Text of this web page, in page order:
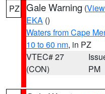
PZ Gale Warning (
EKA ()
Waters from Cape
10 to 60 nm, in PZ
VTEC# 27
(CON)
PM